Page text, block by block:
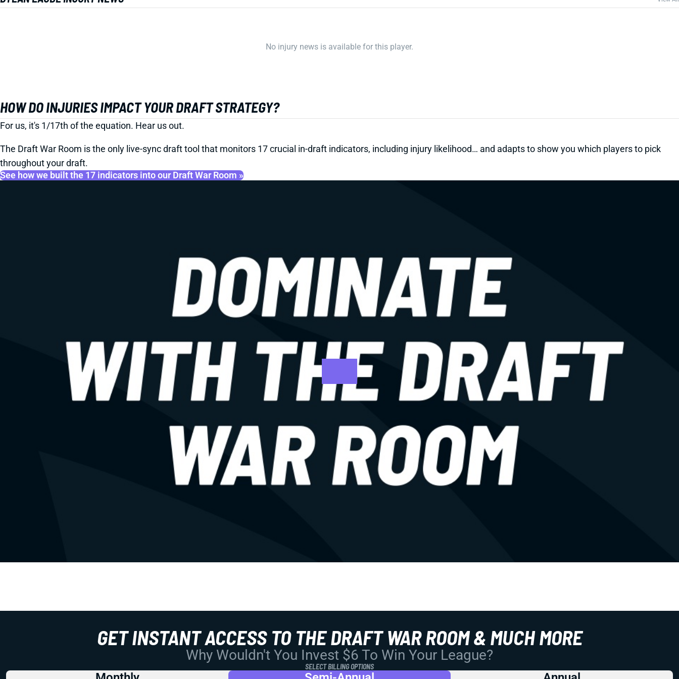
No injury news is available for this player.
HOW DO INJURIES IMPACT YOUR DRAFT STRATEGY?
For us, it's 1/17th of the equation. Hear us out.
The Draft War Room is the only live-sync draft tool that monitors 17 crucial in-draft indicators, including injury likelihood… and adapts to show you which players to pick
throughout your draft.
See how we built the 17 indicators into our Draft War Room »
GET INSTANT ACCESS TO THE DRAFT WAR ROOM & MUCH MORE
Why Wouldn't You Invest $6 To Win Your League?
SELECT BILLING OPTIONS